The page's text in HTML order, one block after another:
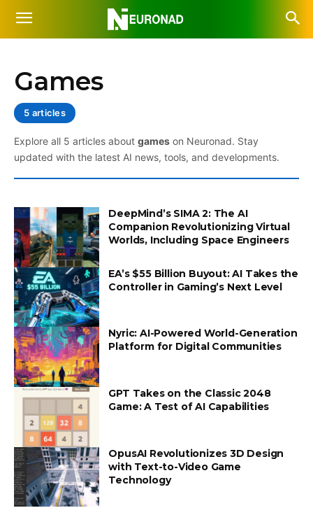
Games
5 articles
Explore all 5 articles about games on Neuronad. Stay
updated with the latest AI news, tools, and developments.
DeepMind’s SIMA 2: The AI
Companion Revolutionizing Virtual
Worlds, Including Space Engineers
EA’s $55 Billion Buyout: AI Takes the
Controller in Gaming’s Next Level
Nyric: AI-Powered World-Generation
Platform for Digital Communities
GPT Takes on the Classic 2048
Game: A Test of AI Capabilities
OpusAI Revolutionizes 3D Design
with Text-to-Video Game
Technology